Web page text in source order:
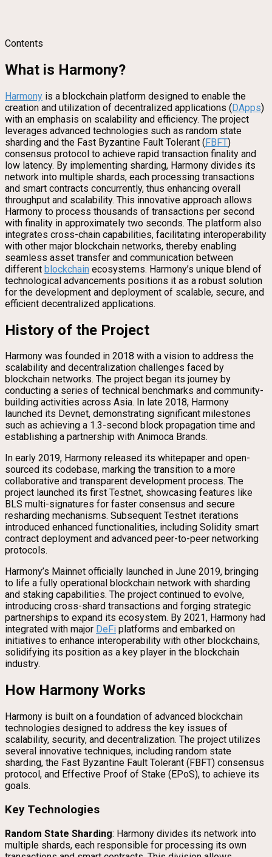
Contents
What is Harmony?
Harmony is a blockchain platform designed to enable the
creation and utilization of decentralized applications (DApps)
with an emphasis on scalability and efficiency. The project
leverages advanced technologies such as random state
sharding and the Fast Byzantine Fault Tolerant (FBFT)
consensus protocol to achieve rapid transaction finality and
low latency. By implementing sharding, Harmony divides its
network into multiple shards, each processing transactions
and smart contracts concurrently, thus enhancing overall
throughput and scalability. This innovative approach allows
Harmony to process thousands of transactions per second
with finality in approximately two seconds. The platform also
integrates cross-chain capabilities, facilitating interoperability
with other major blockchain networks, thereby enabling
seamless asset transfer and communication between
different blockchain ecosystems. Harmony’s unique blend of
technological advancements positions it as a robust solution
for the development and deployment of scalable, secure, and
efficient decentralized applications.
History of the Project
Harmony was founded in 2018 with a vision to address the
scalability and decentralization challenges faced by
blockchain networks. The project began its journey by
conducting a series of technical benchmarks and community-
building activities across Asia. In late 2018, Harmony
launched its Devnet, demonstrating significant milestones
such as achieving a 1.3-second block propagation time and
establishing a partnership with Animoca Brands.
In early 2019, Harmony released its whitepaper and open-
sourced its codebase, marking the transition to a more
collaborative and transparent development process. The
project launched its first Testnet, showcasing features like
BLS multi-signatures for faster consensus and secure
resharding mechanisms. Subsequent Testnet iterations
introduced enhanced functionalities, including Solidity smart
contract deployment and advanced peer-to-peer networking
protocols.
Harmony’s Mainnet officially launched in June 2019, bringing
to life a fully operational blockchain network with sharding
and staking capabilities. The project continued to evolve,
introducing cross-shard transactions and forging strategic
partnerships to expand its ecosystem. By 2021, Harmony had
integrated with major DeFi platforms and embarked on
initiatives to enhance interoperability with other blockchains,
solidifying its position as a key player in the blockchain
industry.
How Harmony Works
Harmony is built on a foundation of advanced blockchain
technologies designed to address the key issues of
scalability, security, and decentralization. The project utilizes
several innovative techniques, including random state
sharding, the Fast Byzantine Fault Tolerant (FBFT) consensus
protocol, and Effective Proof of Stake (EPoS), to achieve its
goals.
Key Technologies
Random State Sharding: Harmony divides its network into
multiple shards, each responsible for processing its own